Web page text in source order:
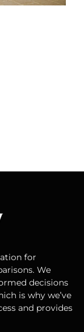
for
We
decisions
is why we’ve
and provides